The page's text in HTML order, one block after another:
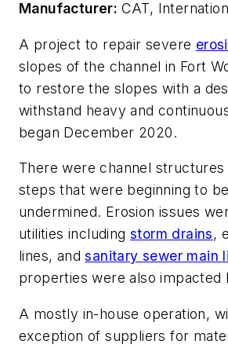
Manufacturer: CAT,
A project to repair severe
slopes of the channel in Fort
to restore the slopes with a
withstand heavy and
began December 2020.
There were channel
steps that were beginning to
undermined. Erosion issues
utilities including storm drains,
lines, andsanitary sewer main
properties were also impacted
A mostly in-house operation,
exception of suppliers for